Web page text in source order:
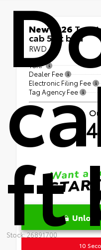
ft
Stock: 26891700
New 2026
cab 5-ft bed
RWD
TSRP
Dealer Fee
Electronic Filing Fee
Tag Agency Fee
10